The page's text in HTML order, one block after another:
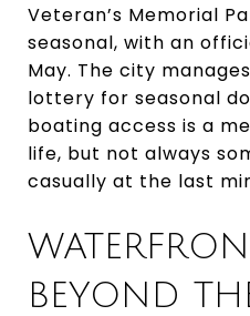
Veteran’s Memorial
seasonal, with an
May. The city
lottery for seasonal
boating access is a
life, but not always
casually at the last
BEYOND